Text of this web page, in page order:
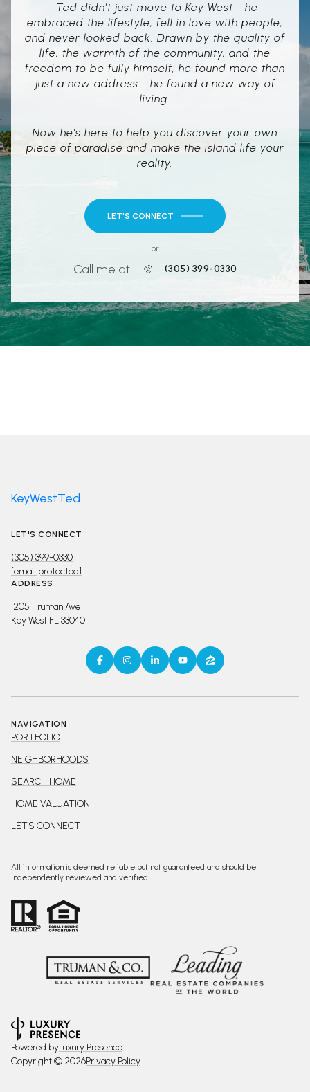
Ted didn’t just move to Key West—he
embraced the lifestyle, fell in love with people,
and never looked back. Drawn by the quality of
life, the warmth of the community, and the
freedom to be fully himself, he found more than
just a new address—he found a new way of
living.
Now he's here to help you discover your own
piece of paradise and make the island life your
reality.
LET'S CONNECT
or
Call me at (305) 399-0330
KeyWestTed
LET'S CONNECT
(305) 399-0330
[email protected]
ADDRESS
1205 Truman Ave
Key West FL 33040
NAVIGATION
PORTFOLIO
NEIGHBORHOODS
SEARCH HOME
HOME VALUATION
LET'S CONNECT
All information is deemed reliable but not guaranteed and should be
independently reviewed and verified.
Powered byLuxury Presence
Copyright © 2026Privacy Policy